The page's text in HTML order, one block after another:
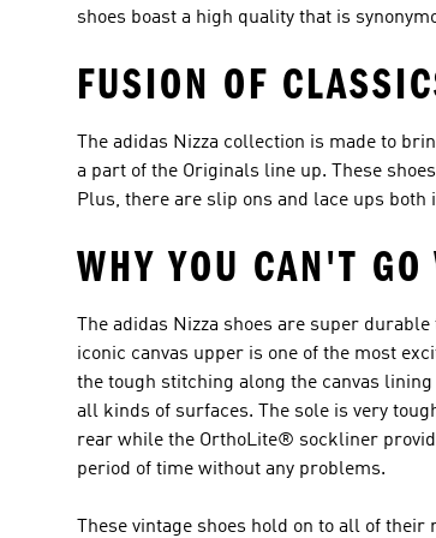
shoes boast a high quality that is
FUSION OF
The adidas Nizza collection is made to
a part of the Originals line up. These
Plus, there are slip ons and lace ups both
WHY YOU CAN'T
The adidas Nizza shoes are super
iconic canvas upper is one of the most
the tough stitching along the canvas
all kinds of surfaces. The sole is very
rear while the OrthoLite® sockliner
period of time without any problems.
These vintage shoes hold on to all of